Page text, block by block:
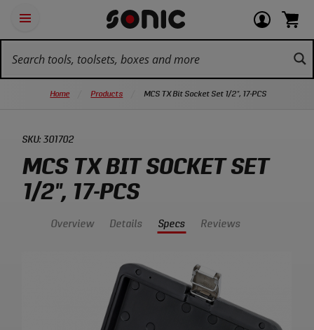
Navigation
Open
panel
Tools
Login
account
items
View
cart.
Home Products MCS TX Bit Socket Set 1/2", 17-PCS
MCS TX BIT SOCKET SET
1/2", 17-PCS
SKU: 301702
Overview Details Specs Reviews